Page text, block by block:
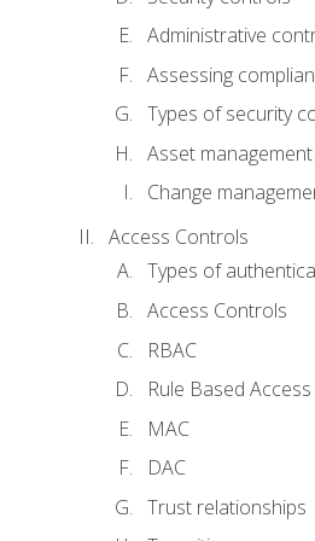
Administrative
Assessing
Types of security
Asset management
Change
Access Controls
Types of
Access Controls
RBAC
Rule Based
MAC
DAC
Trust relationships